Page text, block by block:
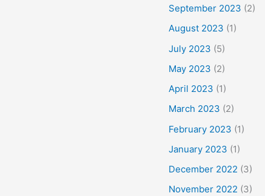
September 2023 (2)
August 2023 (1)
July 2023 (5)
May 2023 (2)
April 2023 (1)
March 2023 (2)
February 2023 (1)
January 2023 (1)
December 2022 (3)
November 2022 (3)